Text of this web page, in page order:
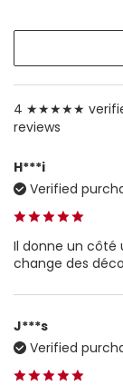
4 ★★★★★
reviews
H***i
Verified
Il donne un côté
change des
J***s
Verified